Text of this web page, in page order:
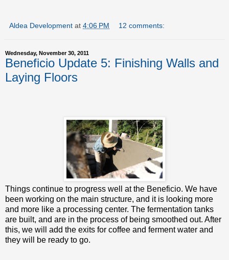
Aldea Development at 4:06 PM 12 comments:
Wednesday, November 30, 2011
Beneficio Update 5: Finishing Walls and
Laying Floors
Things continue to progress well at the Beneficio. We have
been working on the main structure, and it is looking more
and more like a processing center. The fermentation tanks
are built, and are in the process of being smoothed out. After
this, we will add the exits for coffee and ferment water and
they will be ready to go.